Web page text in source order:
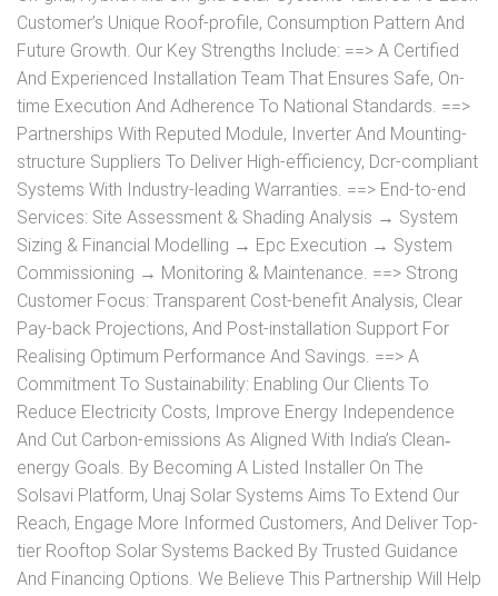
Customer’s Unique Roof-profile, Consumption Pattern And
Future Growth. Our Key Strengths Include: ==> A Certified
And Experienced Installation Team That Ensures Safe, On-
time Execution And Adherence To National Standards. ==>
Partnerships With Reputed Module, Inverter And Mounting-
structure Suppliers To Deliver High-efficiency, Dcr-compliant
Systems With Industry-leading Warranties. ==> End-to-end
Services: Site Assessment & Shading Analysis → System
Sizing & Financial Modelling → Epc Execution → System
Commissioning → Monitoring & Maintenance. ==> Strong
Customer Focus: Transparent Cost-benefit Analysis, Clear
Pay-back Projections, And Post-installation Support For
Realising Optimum Performance And Savings. ==> A
Commitment To Sustainability: Enabling Our Clients To
Reduce Electricity Costs, Improve Energy Independence
And Cut Carbon-emissions As Aligned With India’s Clean‐
energy Goals. By Becoming A Listed Installer On The
Solsavi Platform, Unaj Solar Systems Aims To Extend Our
Reach, Engage More Informed Customers, And Deliver Top-
tier Rooftop Solar Systems Backed By Trusted Guidance
And Financing Options. We Believe This Partnership Will Help